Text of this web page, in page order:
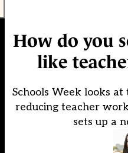
How do you
like
Schools Week looks
reducing teacher
sets up a